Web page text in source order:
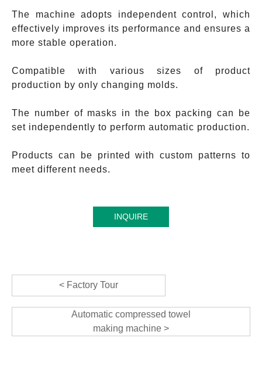
The machine adopts independent control, which
effectively improves its performance and ensures a
more stable operation.
Compatible with various sizes of product
production by only changing molds.
The number of masks in the box packing can be
set independently to perform automatic production.
Products can be printed with custom patterns to
meet different needs.
INQUIRE
< Factory Tour
Automatic compressed towel
making machine >